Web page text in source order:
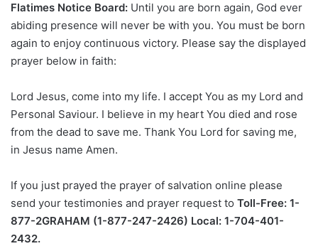
Flatimes Notice Board: Until you are born again, God ever
abiding presence will never be with you. You must be born
again to enjoy continuous victory. Please say the displayed
prayer below in faith:
Lord Jesus, come into my life. I accept You as my Lord and
Personal Saviour. I believe in my heart You died and rose
from the dead to save me. Thank You Lord for saving me,
in Jesus name Amen.
If you just prayed the prayer of salvation online please
send your testimonies and prayer request to Toll-Free: 1-
877-2GRAHAM (1-877-247-2426) Local: 1-704-401-
2432.